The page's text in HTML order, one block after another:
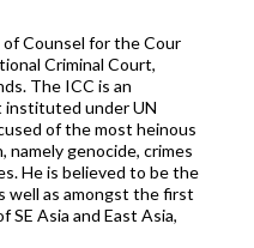
Counsel for the Cour
Criminal Court,
The ICC is an
instituted under UN
of the most heinous
genocide, crimes
He is believed to be the
well as amongst the first
Asia and East Asia,